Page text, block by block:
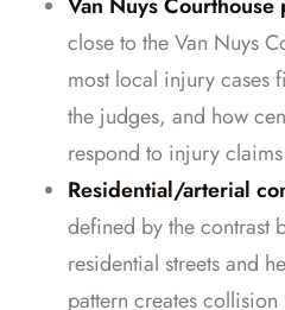
close to the Van Nuys
most local injury cases
the judges, and how
respond to injury
Residential/arterial
defined by the contrast
residential streets and
pattern creates